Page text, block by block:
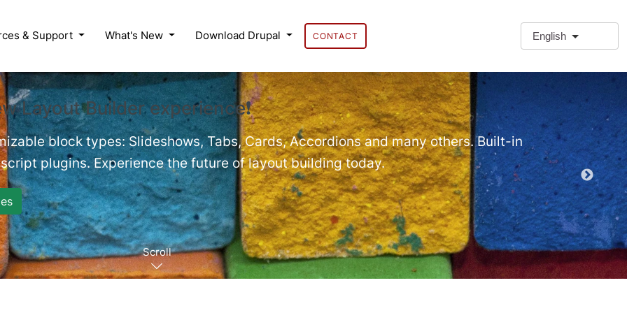
& Support What's New Download Drupal CONTACT English
Layout Builder experience❗
block types: Slideshows, Tabs, Cards, Accordions and many others. Built-in
plugins. Experience the future of layout building today.
Extra
Demo
Scroll